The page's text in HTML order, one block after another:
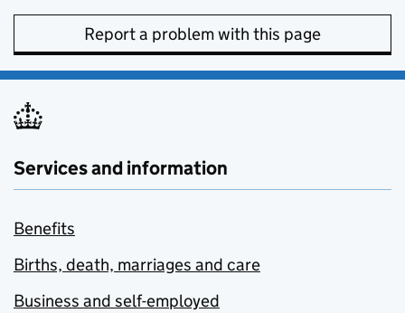
Report a problem with this page
Services and information
Benefits
Births, death, marriages and care
Business and self-employed